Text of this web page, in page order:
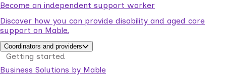
Become an independent support worker
Discover how you can provide disability and aged care
support on Mable.
Coordinators and providers
Getting started
Business Solutions by Mable